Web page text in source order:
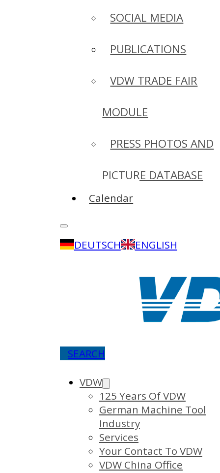
SOCIAL MEDIA
PUBLICATIONS
VDW TRADE FAIR
MODULE
PRESS PHOTOS AND
PICTURE DATABASE
Calendar
DEUTSCH ENGLISH
SEARCH
VDW
125 Years Of VDW
German Machine Tool
Industry
Services
Your Contact To VDW
VDW China Office